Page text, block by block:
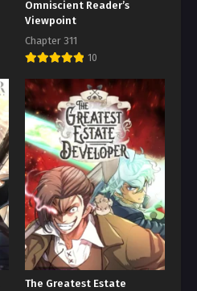
Omniscient Reader’s
Viewpoint
Chapter 311
10
The Greatest Estate